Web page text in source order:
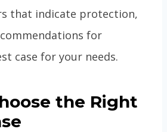
that indicate protection,
for
case for your needs.
the Right